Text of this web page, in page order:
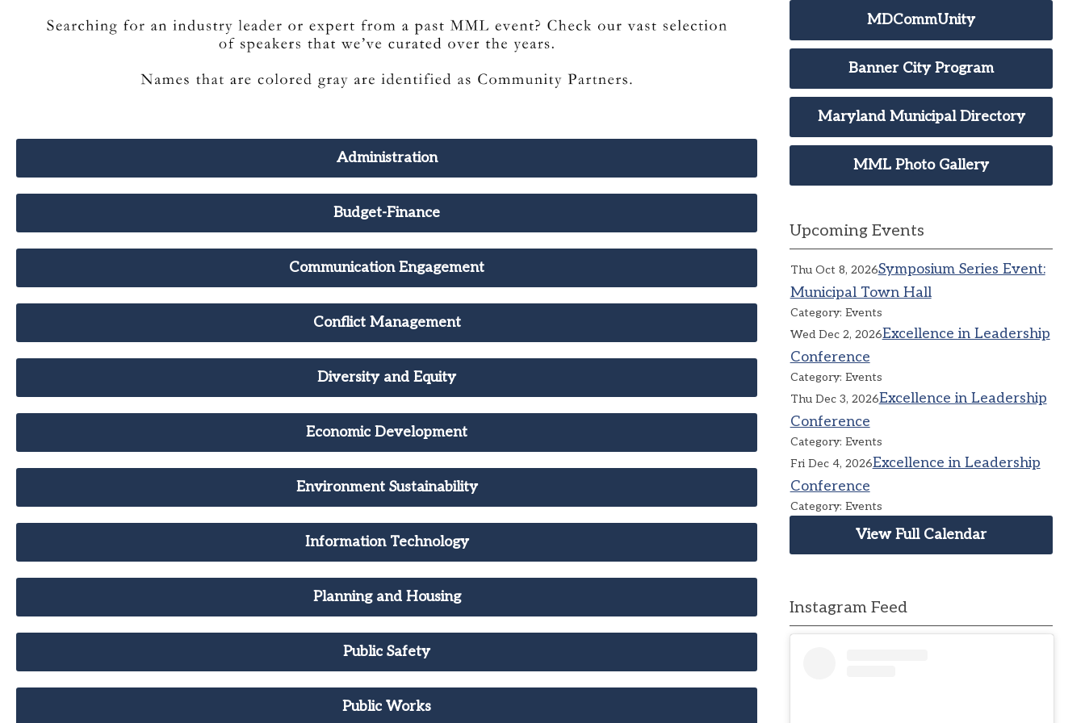
Administration
Budget-Finance
Communication Engagement
Conflict Management
Diversity and Equity
Economic Development
Environment Sustainability
Information Technology
Planning and Housing
Public Safety
Public Works
MDCommUnity
Banner City Program
Maryland Municipal Directory
MML Photo Gallery
Upcoming Events
Thu Oct 8, 2026Symposium Series Event:
Municipal Town Hall
Category: Events
Wed Dec 2, 2026Excellence in Leadership
Conference
Category: Events
Thu Dec 3, 2026Excellence in Leadership
Conference
Category: Events
Fri Dec 4, 2026Excellence in Leadership
Conference
Category: Events
View Full Calendar
Instagram Feed